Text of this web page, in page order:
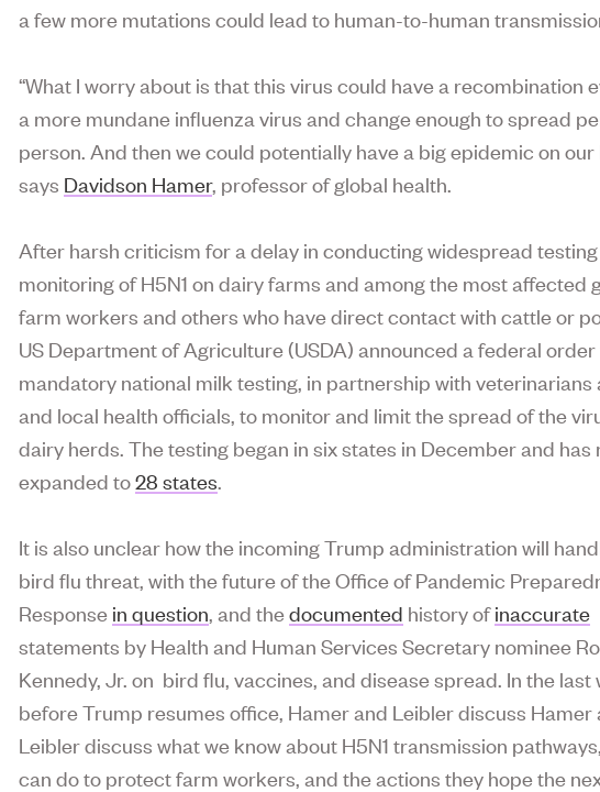
a few more mutations could lead to human-to-human
“What I worry about is that this virus could have a recombination
a more mundane influenza virus and change enough to spread
person. And then we could potentially have a big epidemic on our
says Davidson Hamer, professor of global health.
After harsh criticism for a delay in conducting widespread
monitoring of H5N1 on dairy farms and among the most
farm workers and others who have direct contact with cattle or
US Department of Agriculture (USDA) announced a federal
mandatory national milk testing, in partnership with veterinarians
and local health officials, to monitor and limit the spread of the
dairy herds. The testing began in six states in December and has
expanded to28 states.
It is also unclear how the incoming Trump administration will
bird flu threat, with the future of the Office of Pandemic
Response in question, and thedocumented history ofinaccurate
statements by Health and Human Services Secretary nominee
Kennedy, Jr. on bird flu, vaccines, and disease spread. In the last
before Trump resumes office, Hamer and Leibler discuss Hamer
Leibler discuss what we know about H5N1 transmission
can do to protect farm workers, and the actions they hope the